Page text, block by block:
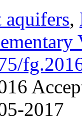
aquifers,
2017